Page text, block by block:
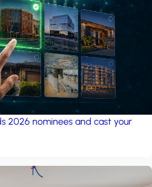
project: Ganjan City
Smart project: A house in the
2026 nominees and cast your